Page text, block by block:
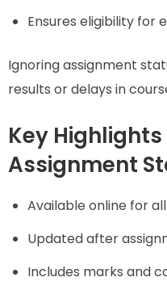
Ensures eligibility for
Ignoring assignment
results or delays in
Key Highlights
Assignment
Available online for
Updated after
Includes marks and